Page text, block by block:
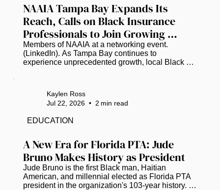
NAAIA Tampa Bay Expands Its
Reach, Calls on Black Insurance
Professionals to Join Growing
Movement
Members of NAAIA at a networking event.
(LinkedIn). As Tampa Bay continues to
experience unprecedented growth, local Black
American Insurance Association (NAAIA) created
a Tampa Bay Chapter. Chartered on Feb. 26, the
increase representation and provide professional
A New Era for Florida PTA: Jude
Bruno Makes History as President
Jude Bruno is the first Black man, Haitian
American, and millennial elected as Florida PTA
president in the organization's 103-year history.
Kaylen Ross
Jul 22, 2026 • 2 min read
EDUCATION